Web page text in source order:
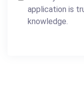
application is
knowledge.